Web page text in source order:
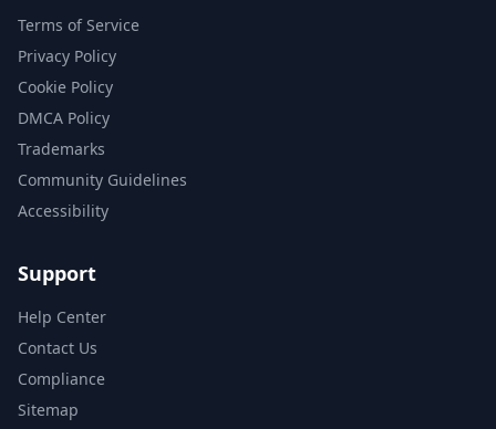
Terms of Service
Privacy Policy
Cookie Policy
DMCA Policy
Trademarks
Community Guidelines
Accessibility
Support
Help Center
Contact Us
Compliance
Sitemap